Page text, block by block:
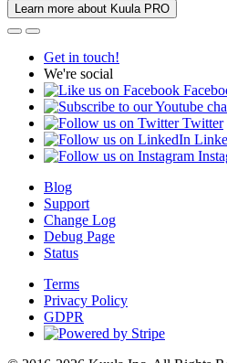
Learn more about Kuula PRO
Get in touch!
We're social
Twitter
Blog
Support
Change Log
Debug Page
Status
Terms
Privacy Policy
GDPR